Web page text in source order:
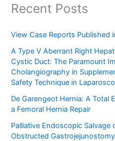
Recent Posts
View Case Reports Published
A Type V Aberrant Right
Cystic Duct: The Paramount
Cholangiography in
Safety Technique in
De Garengeot Hernia: A Total
a Femoral Hernia Repair
Palliative Endoscopic Salvage
Obstructed